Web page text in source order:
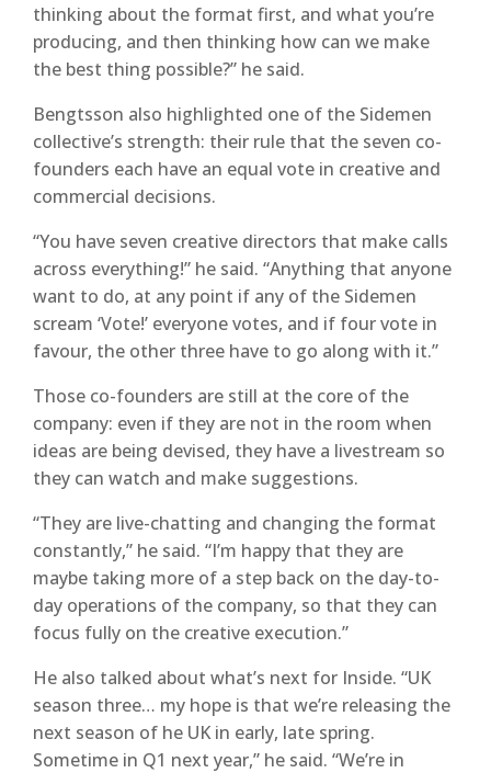
thinking about the format first, and what you’re
producing, and then thinking how can we make
the best thing possible?” he said.
Bengtsson also highlighted one of the Sidemen
collective’s strength: their rule that the seven co-
founders each have an equal vote in creative and
commercial decisions.
“You have seven creative directors that make calls
across everything!” he said. “Anything that anyone
want to do, at any point if any of the Sidemen
scream ‘Vote!’ everyone votes, and if four vote in
favour, the other three have to go along with it.”
Those co-founders are still at the core of the
company: even if they are not in the room when
ideas are being devised, they have a livestream so
they can watch and make suggestions.
“They are live-chatting and changing the format
constantly,” he said. “I’m happy that they are
maybe taking more of a step back on the day-to-
day operations of the company, so that they can
focus fully on the creative execution.”
He also talked about what’s next for Inside. “UK
season three… my hope is that we’re releasing the
next season of he UK in early, late spring.
Sometime in Q1 next year,” he said. “We’re in